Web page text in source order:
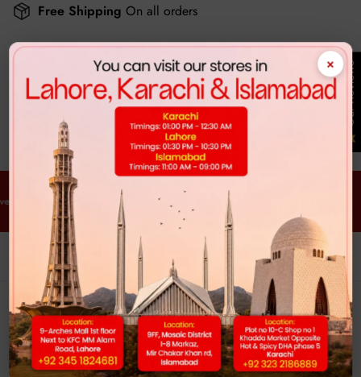
Free Shipping On all orders
Customer Reviews
Be the first to write a review
Every Time. Free Delivery. Every Order. Every Time.
× Our Reviews